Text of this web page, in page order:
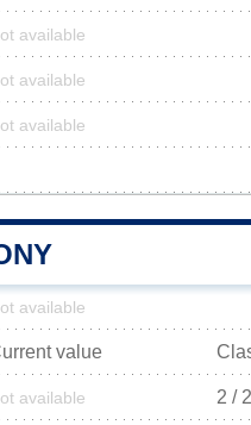
available
available
available
available
value
available 2 /